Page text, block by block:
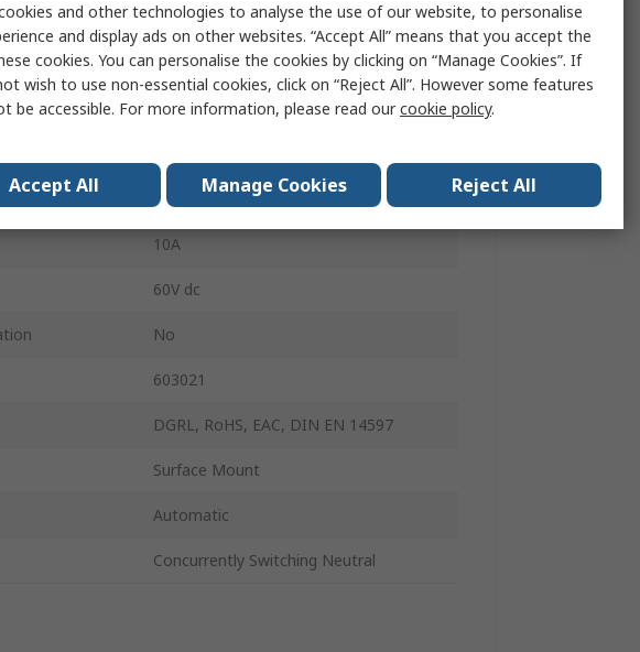
Thermostat
100°C
Capillary
Twin-Purpose Terminal
10A
60V dc
No
603021
DGRL, RoHS, EAC, DIN EN 14597
Surface Mount
Automatic
Concurrently Switching Neutral
and other technologies to analyse the use of our website, to personalise
and display ads on other websites. “Accept All” means that you accept the
cookies. You can personalise the cookies by clicking on “Manage Cookies”. If
wish to use non-essential cookies, click on “Reject All”. However some features
be accessible. For more information, please read ourcookie policy.
Accept All Manage Cookies Reject All